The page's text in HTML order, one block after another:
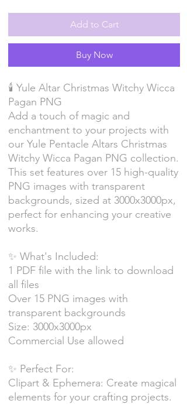
Add to Cart
Buy Now
🕯️ Yule Altar Christmas Witchy Wicca
Pagan PNG
Add a touch of magic and
enchantment to your projects with
our Yule Pentacle Altars Christmas
Witchy Wicca Pagan PNG collection.
This set features over 15 high-quality
PNG images with transparent
backgrounds, sized at 3000x3000px,
perfect for enhancing your creative
works.
✨ What's Included:
1 PDF file with the link to download
all files
Over 15 PNG images with
transparent backgrounds
Size: 3000x3000px
Commercial Use allowed
✨ Perfect For:
Clipart & Ephemera: Create magical
elements for your crafting projects.